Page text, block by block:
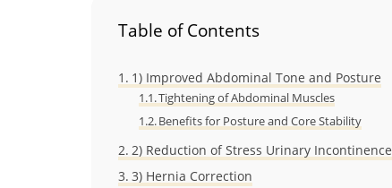
Table of Contents
1) Improved Abdominal Tone and Posture
Tightening of Abdominal Muscles
Benefits for Posture and Core Stability
2) Reduction of Stress Urinary Incontinence
3) Hernia Correction